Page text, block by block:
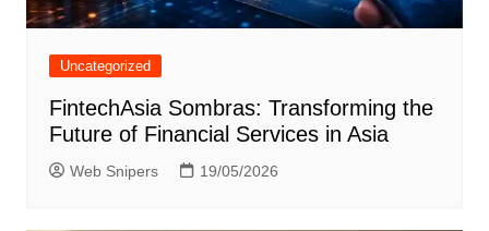
Uncategorized
FintechAsia Sombras: Transforming the
Future of Financial Services in Asia
Web Snipers 19/05/2026